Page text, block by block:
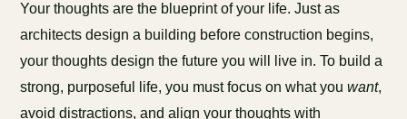
Your thoughts are the blueprint of your life. Just as
architects design a building before construction begins,
your thoughts design the future you will live in. To build a
strong, purposeful life, you must focus on what youwant,
avoid distractions, and align your thoughts with